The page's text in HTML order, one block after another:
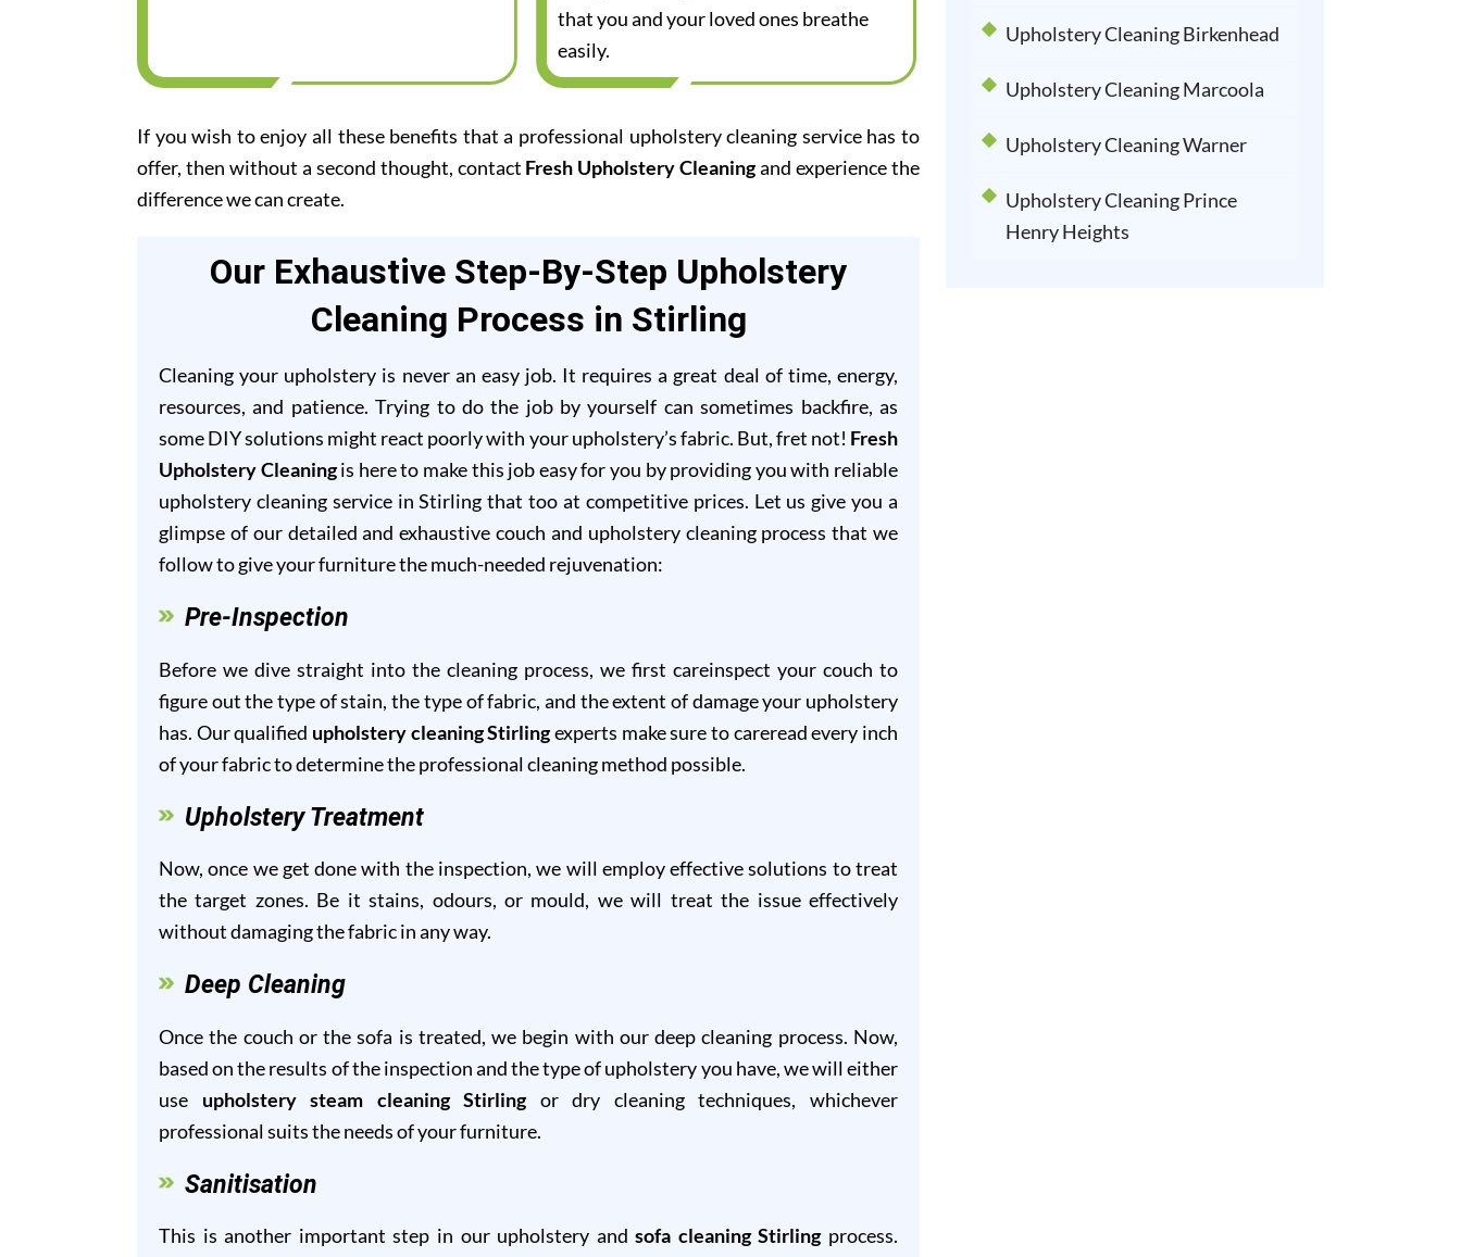
that you and your loved ones breathe
easily.
If you wish to enjoy all these benefits that a professional upholstery cleaning service has to
offer, then without a second thought, contact Fresh Upholstery Cleaningand experience the
difference we can create.
Our Exhaustive Step-By-Step Upholstery
Cleaning Process in Stirling
Cleaning your upholstery is never an easy job. It requires a great deal of time, energy,
resources, and patience. Trying to do the job by yourself can sometimes backfire, as
some DIY solutions might react poorly with your upholstery’s fabric. But, fret not! Fresh
Upholstery Cleaningis here to make this job easy for you by providing you with reliable
upholstery cleaning service in Stirling that too at competitive prices. Let us give you a
glimpse of our detailed and exhaustive couch and upholstery cleaning process that we
follow to give your furniture the much-needed rejuvenation:
Pre-Inspection
Before we dive straight into the cleaning process, we first careinspect your couch to
figure out the type of stain, the type of fabric, and the extent of damage your upholstery
has. Our qualified upholstery cleaning Stirlingexperts make sure to careread every inch
of your fabric to determine the professional cleaning method possible.
Upholstery Treatment
Now, once we get done with the inspection, we will employ effective solutions to treat
the target zones. Be it stains, odours, or mould, we will treat the issue effectively
without damaging the fabric in any way.
Deep Cleaning
Once the couch or the sofa is treated, we begin with our deep cleaning process. Now,
based on the results of the inspection and the type of upholstery you have, we will either
use upholstery steam cleaning Stirlingor dry cleaning techniques, whichever
professional suits the needs of your furniture.
Sanitisation
This is another important step in our upholstery andsofa cleaning Stirlingprocess.
Upholstery Cleaning Birkenhead
Upholstery Cleaning Marcoola
Upholstery Cleaning Warner
Upholstery Cleaning Prince
Henry Heights